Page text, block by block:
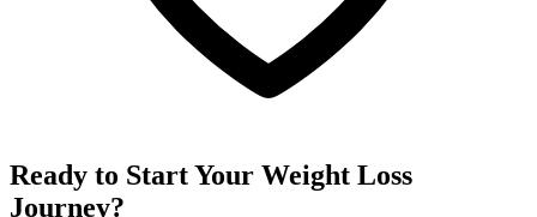
Ready to Start Your Weight Loss
Journey?